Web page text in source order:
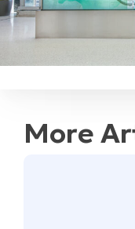
More